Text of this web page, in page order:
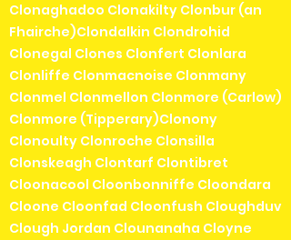
Clonaghadoo Clonakilty Clonbur (an
Fhairche)Clondalkin Clondrohid
Clonegal Clones Clonfert Clonlara
Clonliffe Clonmacnoise Clonmany
Clonmel Clonmellon Clonmore (Carlow)
Clonmore (Tipperary)Clonony
Clonoulty Clonroche Clonsilla
Clonskeagh Clontarf Clontibret
Cloonacool Cloonbonniffe Cloondara
Cloone Cloonfad Cloonfush Cloughduv
Clough Jordan Clounanaha Cloyne